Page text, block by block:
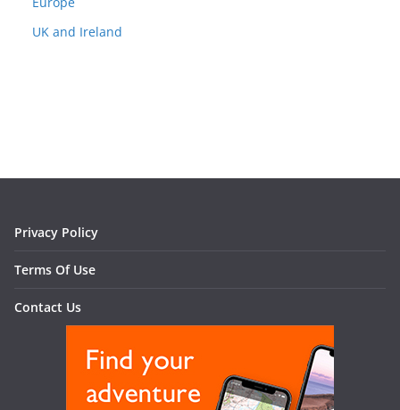
UK and Ireland
Privacy Policy
Terms Of Use
Contact Us